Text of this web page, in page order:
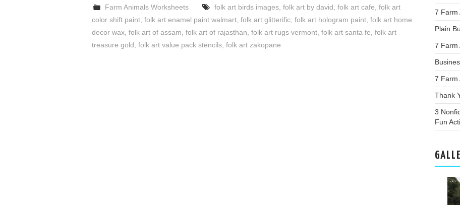
Farm Animals Worksheets folk art birds images, folk art by david folk art cafe folk art
color shift paint folk art enamel paint walmart folk art glitterific folk art hologram paint folk art home
decor wax folk art of assam folk art of rajasthan folk art rugs vermont folk art santa fe folk art
treasure gold folk art value pack stencils folk art zakopane
7 Farm
Plain
7 Farm
7 Farm
Thank
3
Fun